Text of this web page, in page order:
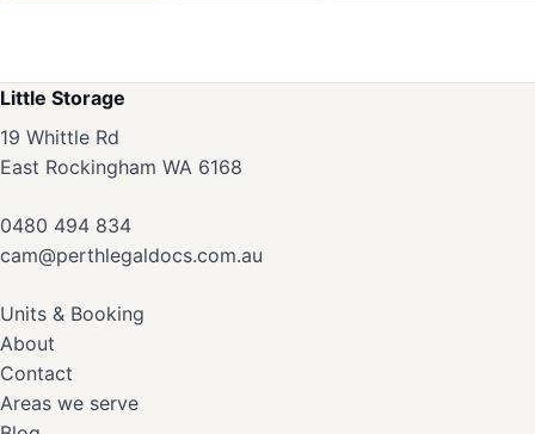
Little Storage
19 Whittle Rd
East Rockingham WA 6168
0480 494 834
cam@perthlegaldocs.com.au
Units & Booking
About
Contact
Areas we serve